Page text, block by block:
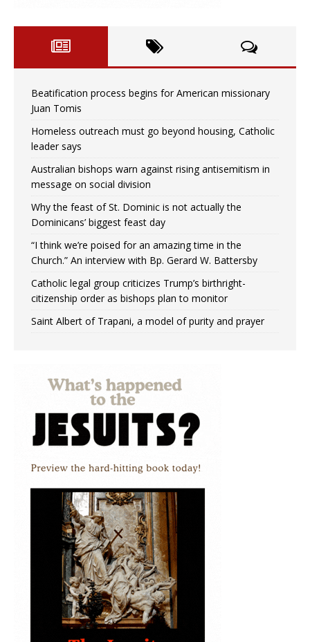
Beatification process begins for American missionary
Juan Tomis
Homeless outreach must go beyond housing, Catholic
leader says
Australian bishops warn against rising antisemitism in
message on social division
Why the feast of St. Dominic is not actually the
Dominicans’ biggest feast day
“I think we’re poised for an amazing time in the
Church.” An interview with Bp. Gerard W. Battersby
Catholic legal group criticizes Trump’s birthright-
citizenship order as bishops plan to monitor
Saint Albert of Trapani, a model of purity and prayer